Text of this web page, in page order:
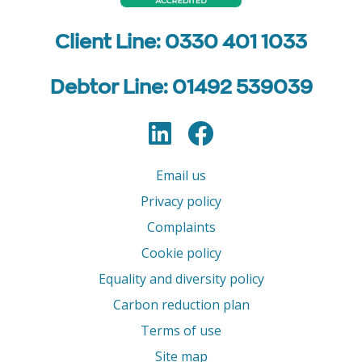
Client Line: 0330 401 1033
Debtor Line: 01492 539039
LinkedIn
Facebook
Email us
Privacy policy
Complaints
Cookie policy
Equality and diversity policy
Carbon reduction plan
Terms of use
Site map